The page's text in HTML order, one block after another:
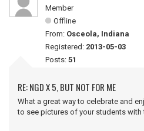
Member
Offline
From: Osceola, Indiana
Registered: 2013-05-03
Posts: 51
RE: NGD X 5, BUT NOT FOR ME
What a great way to celebrate and
to see pictures of your students with